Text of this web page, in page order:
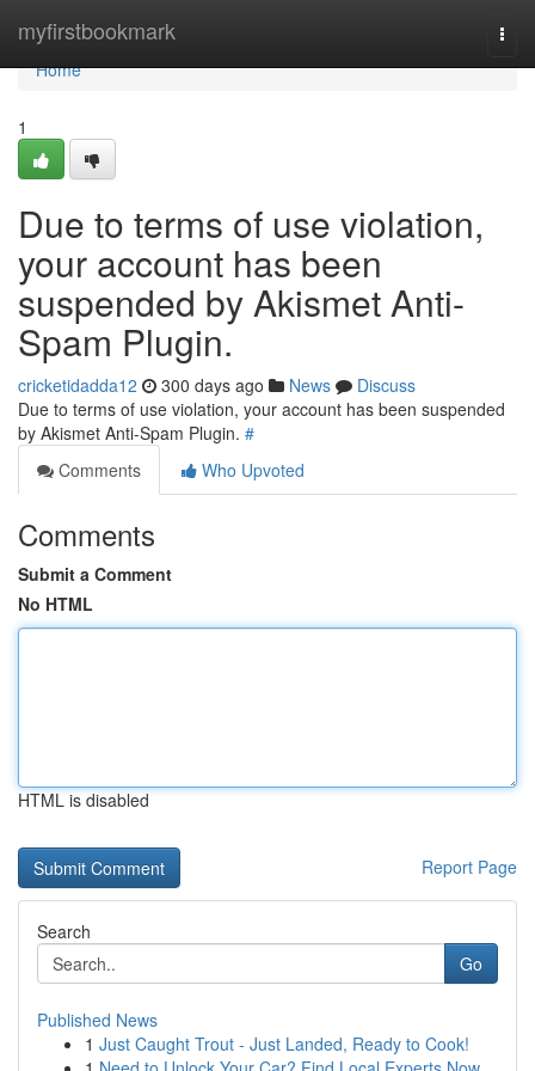
myfirstbookmark
Home
Home
1
Due to terms of use violation,
your account has been
suspended by Akismet Anti-
Spam Plugin.
cricketidadda12 300 days ago News
Discuss
Due to terms of use violation, your account has been suspended
by Akismet Anti-Spam Plugin. #
Comments
Who Upvoted
Comments
Submit a Comment
No HTML
HTML is disabled
Report Page
Search
Go
Published News
1 Just Caught Trout - Just Landed, Ready to Cook!